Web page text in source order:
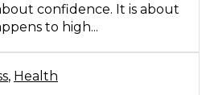
confidence. It is about
to high...
, Health